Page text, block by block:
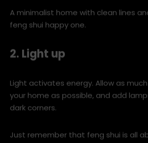
image-1-790.jpg
feng shui happy one.
2. Light up
Light activates energy. Allow as